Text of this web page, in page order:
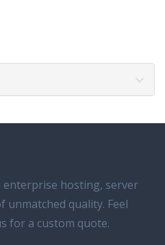
enterprise hosting, server
quality. Feel
for a custom quote.